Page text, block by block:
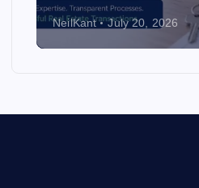
NeilKant July 20, 2026